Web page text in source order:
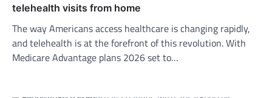
telehealth visits from home
The way Americans access healthcare is changing rapidly,
and telehealth is at the forefront of this revolution. With
Medicare Advantage plans 2026 set to…